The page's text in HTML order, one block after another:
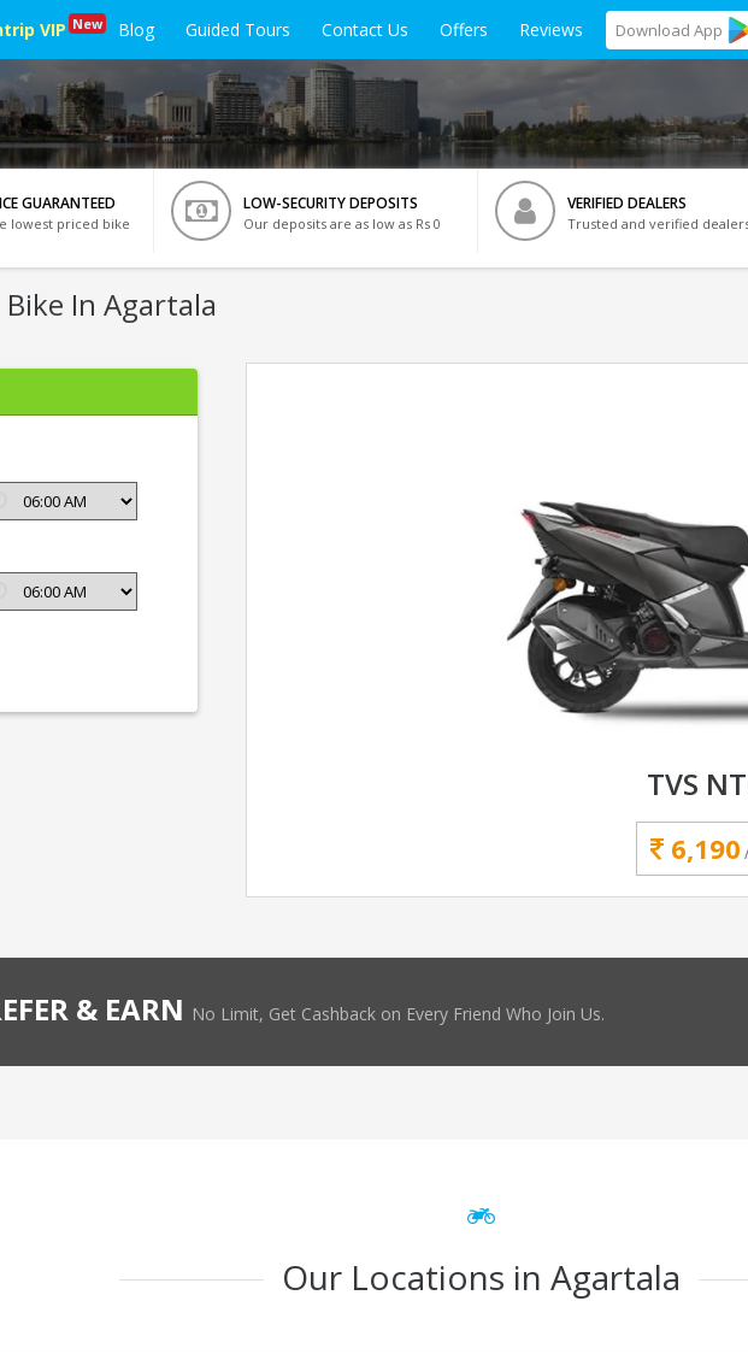
VIP New Blog Guided Tours Contact Us Offers Reviews Download App
GUARANTEED
lowest priced bike
LOW-SECURITY DEPOSITS
Our deposits are as low as Rs 0
VERIFIED DEALERS
Trusted and verified
Bike In Agartala
TVS
6,190
& EARN No Limit, Get Cashback on Every Friend Who Join Us.
Our Locations in Agartala